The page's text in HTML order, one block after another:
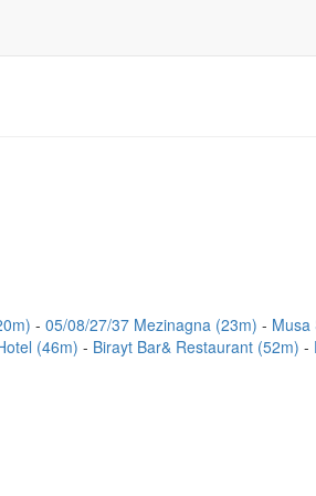
05/08/27/37 Mezinagna (23m)
Musa
(46m) Birayt Bar& Restaurant (52m)